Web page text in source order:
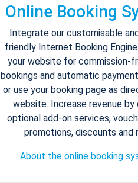
Online Booking
Integrate our customisable
friendly Internet Booking
your website for commission-
bookings and automatic
or use your booking page as
website. Increase revenue
optional add-on services,
promotions, discounts and
About the online booking